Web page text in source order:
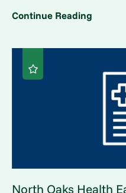
Continue Reading
North Oaks Health